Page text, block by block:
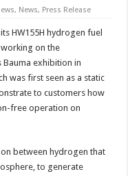
, News, Press Release
HW155H hydrogen fuel
on the
Bauma exhibition in
was first seen as a static
to customers how
free operation on
between hydrogen that
to generate